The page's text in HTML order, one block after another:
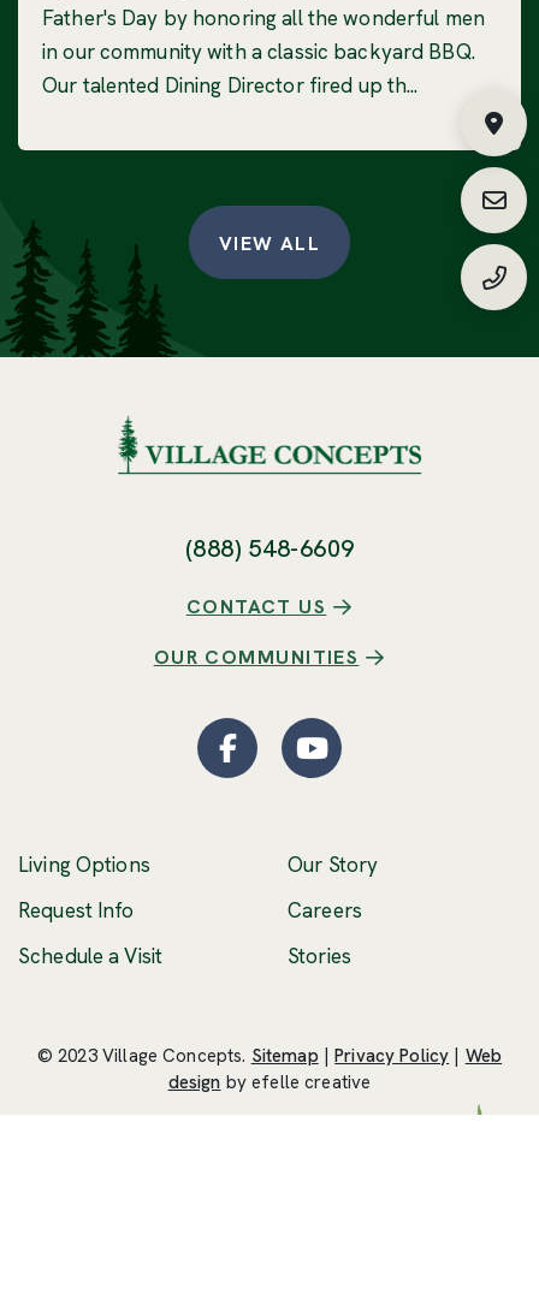
Father's Day by honoring all the wonderful men
in our community with a classic backyard BBQ.
Our talented Dining Director fired up th...
VIEW ALL
(888) 548-6609
CONTACT US
OUR COMMUNITIES
Living Options
Request Info
Schedule a Visit
Our Story
Careers(Opens an
Stories
Facebook
(Opens an external site
YouTube
(Opens an
© 2023 Village Concepts. Sitemap |Privacy Policy
Web
design(Opens an external site in a new
by efelle creative